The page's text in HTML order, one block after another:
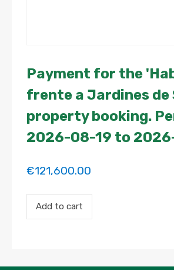
Payment for the
frente a Jardines de
property booking.
2026-08-19 to
€121,600.00
for
the
Add to cart